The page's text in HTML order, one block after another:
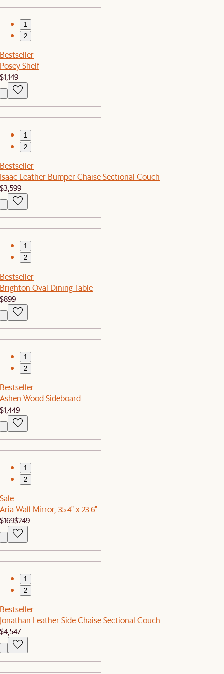
1
2
Bestseller
Posey Shelf
$1,149
1
2
Bestseller
Isaac Leather Bumper Chaise Sectional Couch
$3,599
1
2
Bestseller
Brighton Oval Dining Table
$899
1
2
Bestseller
Ashen Wood Sideboard
$1,449
1
2
Sale
Aria Wall Mirror, 35.4" x 23.6"
$169$249
1
2
Bestseller
Jonathan Leather Side Chaise Sectional Couch
$4,547